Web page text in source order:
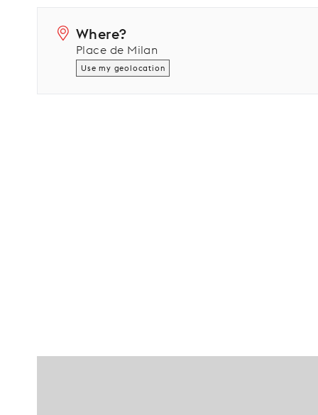
Where?
Place de Milan
Use my geolocation